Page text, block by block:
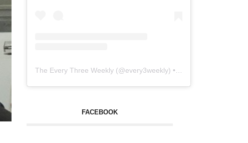
The Every Three Weekly(@every3weekly) • Instagram photos and videos
FACEBOOK